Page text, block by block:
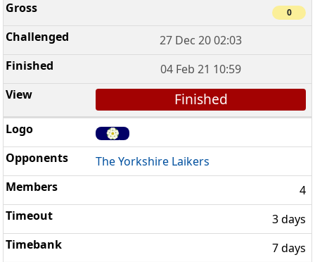
0
27 Dec 20 02:03
04 Feb 21 10:59
Finished
The Yorkshire Laikers
4
3 days
7 days